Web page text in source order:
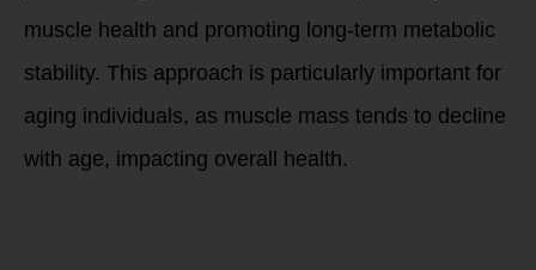
muscle health and promoting long-term metabolic
stability. This approach is particularly important for
aging individuals, as muscle mass tends to decline
with age, impacting overall health.